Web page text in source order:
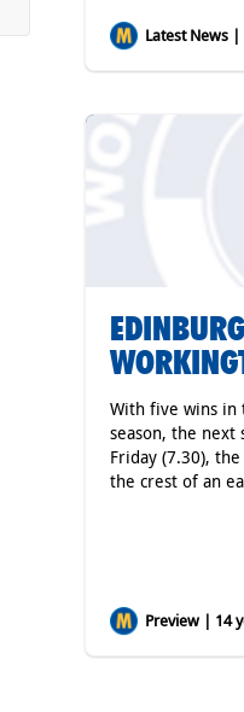
Latest News |
With five wins
season, the next
Friday (7.30),
the crest of an
Preview | 14